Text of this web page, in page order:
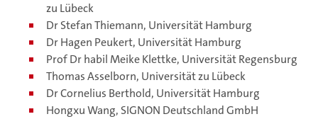
zu Lübeck
Dr Stefan Thiemann, Universität Hamburg
Dr Hagen Peukert, Universität Hamburg
Prof Dr habil Meike Klettke, Universität Regensburg
Thomas Asselborn, Universität zu Lübeck
Dr Cornelius Berthold, Universität Hamburg
Hongxu Wang, SIGNON Deutschland GmbH